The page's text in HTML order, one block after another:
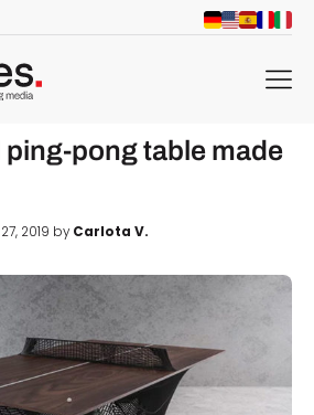
menu
pong table made
2019 byCarlota V.